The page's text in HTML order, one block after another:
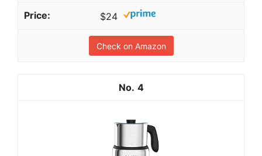
$24
Check on Amazon
4